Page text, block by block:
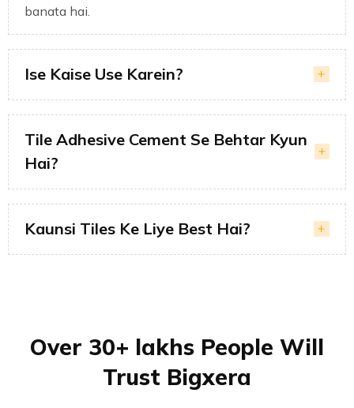
banata hai.
Ise Kaise Use Karein?
Tile Adhesive Cement Se Behtar Kyun
Hai?
Kaunsi Tiles Ke Liye Best Hai?
Over 30+ lakhs People Will
Trust Bigxera